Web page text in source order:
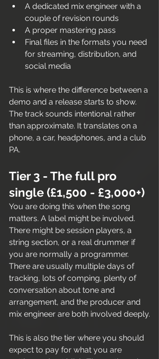
A dedicated mix engineer with a
couple of revision rounds
A proper mastering pass
Final files in the formats you need
for streaming, distribution, and
social media
This is where the difference between a
demo and a release starts to show.
The track sounds intentional rather
than approximate. It translates on a
phone, a car, headphones, and a club
PA.
Tier 3 - The full pro
single (£1,500 - £3,000+)
You are doing this when the song
matters. A label might be involved.
There might be session players, a
string section, or a real drummer if
you are normally a programmer.
There are usually multiple days of
tracking, lots of comping, plenty of
conversation about tone and
arrangement, and the producer and
mix engineer are both involved deeply.
This is also the tier where you should
expect to pay for what you are